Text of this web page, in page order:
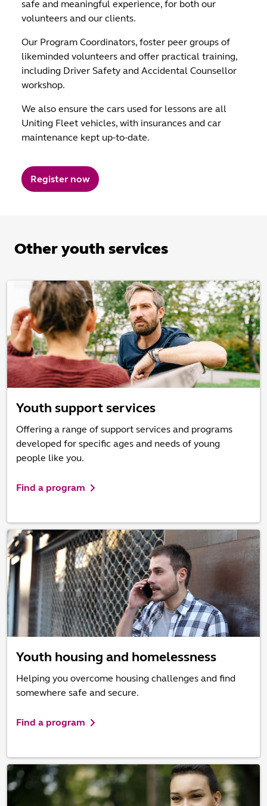
safe and meaningful experience, for both our
volunteers and our clients.
Our Program Coordinators, foster peer groups of
likeminded volunteers and offer practical training,
including Driver Safety and Accidental Counsellor
workshop.
We also ensure the cars used for lessons are all
Uniting Fleet vehicles, with insurances and car
maintenance kept up-to-date.
Register now
Other youth services
Youth support services
Offering a range of support services and programs
developed for specific ages and needs of young
people like you.
Find a program
Youth housing and homelessness
Helping you overcome housing challenges and find
somewhere safe and secure.
Find a program